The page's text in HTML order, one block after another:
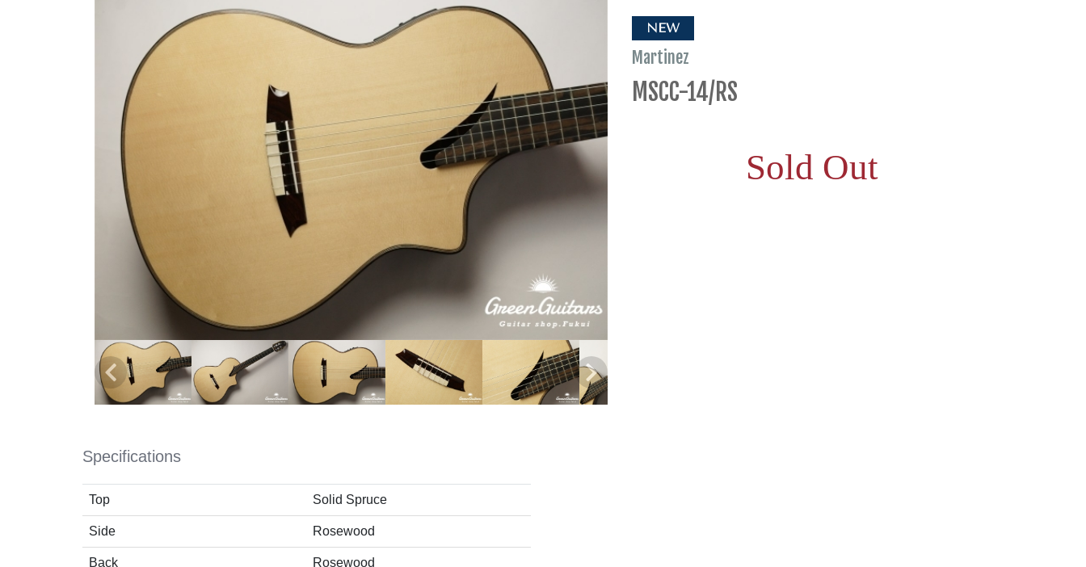
NEW
Martinez
MSCC-14/RS
Sold Out
Specifications
Top Solid Spruce
Side Rosewood
Back Rosewood